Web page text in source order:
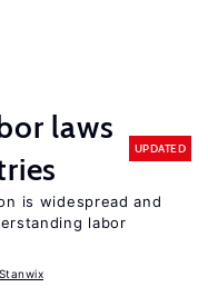
laws
UPDATED
is widespread and
labor